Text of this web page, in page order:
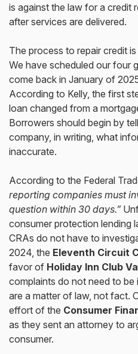
is against the law for a credit
after services are delivered.
The process to repair credit
We have scheduled our four
come back in January of
According to Kelly, the first
loan changed from a
Borrowers should begin by
company, in writing, what
inaccurate.
According to the Federal
reporting companies must
question within 30 days.”
consumer protection lending
CRAs do not have to
2024, the Eleventh Circuit
favor of Holiday Inn Club
complaints do not need to
are a matter of law, not fact.
effort of the Consumer
as they sent an attorney to
consumer.